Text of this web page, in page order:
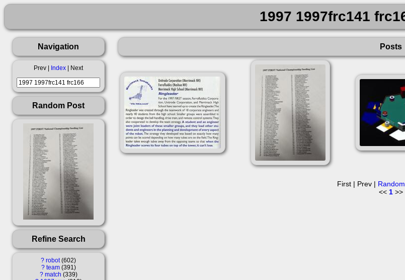
1997 1997frc141
Navigation
Prev | Index | Next
Random Post
Refine Search
? robot 602
? team 391
? match 339
Posts
First | Prev | Random
<< 1 >>